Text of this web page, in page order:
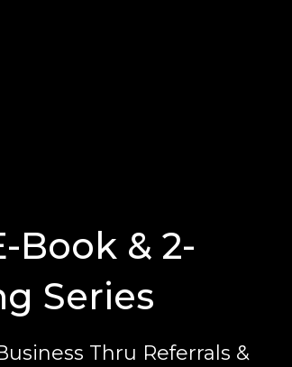
Book & 2-
Series
Thru Referrals &